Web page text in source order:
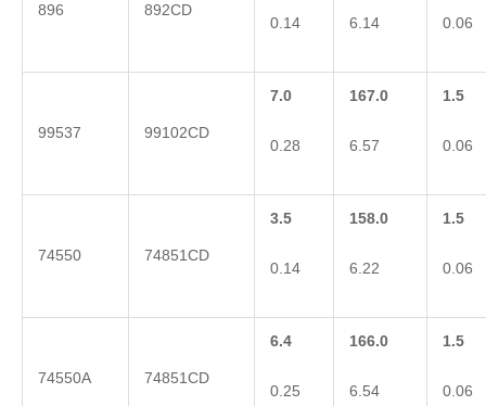
896 892CD
0.14 6.14 0.06
99537 99102CD
7.0
0.28
167.0
6.57
1.5
0.06
74550 74851CD
3.5
0.14
158.0
6.22
1.5
0.06
74550A 74851CD
6.4
0.25
166.0
6.54
1.5
0.06